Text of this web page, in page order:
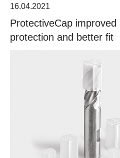
16.04.2021
ProtectiveCap
protection and better fit